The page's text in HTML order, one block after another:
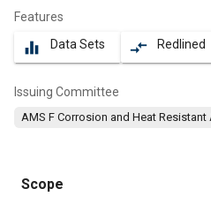
Features
equalizer Data Sets compare_arrows Redlined
Issuing Committee
AMS F Corrosion and Heat
Scope